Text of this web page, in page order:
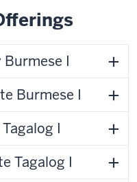
Burmese I
Burmese I
I
Tagalog I